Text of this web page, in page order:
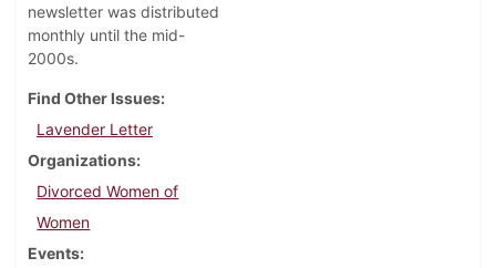
newsletter was distributed
monthly until the mid-
2000s.
Find Other Issues
Lavender Letter
Organizations
Divorced Women of
Women
Events